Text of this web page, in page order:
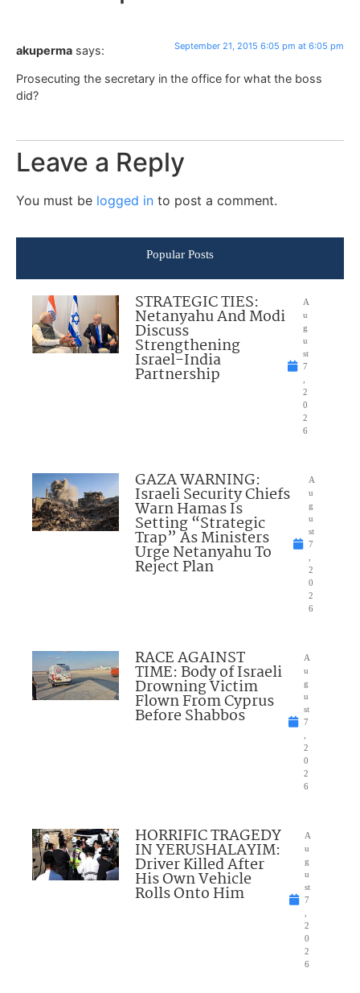
akuperma says: September 21, 2015 6:05 pm at 6:05 pm
Prosecuting the secretary in the office for what the boss
did?
Leave a Reply
You must be logged in to post a comment.
Popular Posts
STRATEGIC TIES:
Netanyahu And Modi
Discuss
Strengthening
Israel-India
Partnership
A
u
g
u
st
7
2
0
2
6
GAZA WARNING:
Israeli Security Chiefs
Warn Hamas Is
Setting “Strategic
Trap” As Ministers
Urge Netanyahu To
Reject Plan
A
u
g
u
st
7
2
0
2
6
RACE AGAINST
TIME: Body of Israeli
Drowning Victim
Flown From Cyprus
Before Shabbos
A
u
g
u
st
7
2
0
2
6
HORRIFIC TRAGEDY
IN YERUSHALAYIM:
Driver Killed After
His Own Vehicle
Rolls Onto Him
A
u
g
u
st
7
2
0
2
6